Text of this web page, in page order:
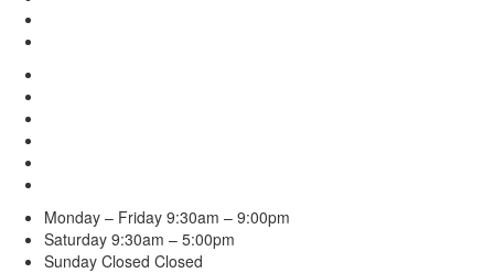
Monday – Friday 9:30am – 9:00pm
Saturday 9:30am – 5:00pm
Sunday Closed Closed